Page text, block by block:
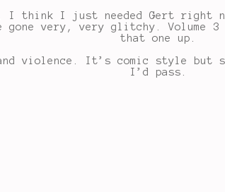
I think I just needed Gert
gone very, very glitchy.
that one up.
and violence. It’s comic style
I’d pass.